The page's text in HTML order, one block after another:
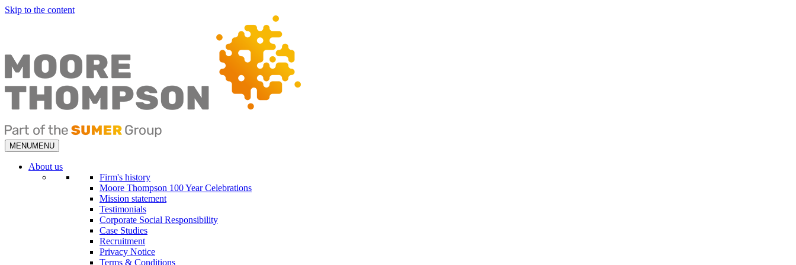
Skip to the content
MENUMENU
About us
Firm's history
Moore Thompson 100 Year Celebrations
Mission statement
Testimonials
Corporate Social Responsibility
Case Studies
Recruitment
Privacy Notice
Terms & Conditions